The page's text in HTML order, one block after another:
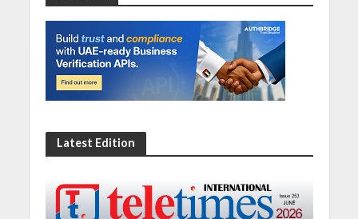
Latest Edition